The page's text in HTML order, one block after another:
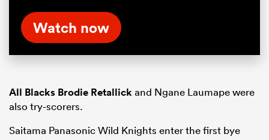
Watch now
All Blacks Brodie Retallickand Ngane Laumape were
also try-scorers.
Saitama Panasonic Wild Knights enter the first bye